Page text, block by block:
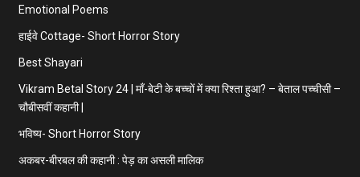
Emotional Poems
हाईवे Cottage- Short Horror Story
Best Shayari
Vikram Betal Story 24 | माँ-बेटी के बच्चों में क्या रिश्ता हुआ? – बेताल पच्चीसी –
चौबीसवीं कहानी |
भविष्य- Short Horror Story
अकबर-बीरबल की कहानी : पेड़ का असली मालिक